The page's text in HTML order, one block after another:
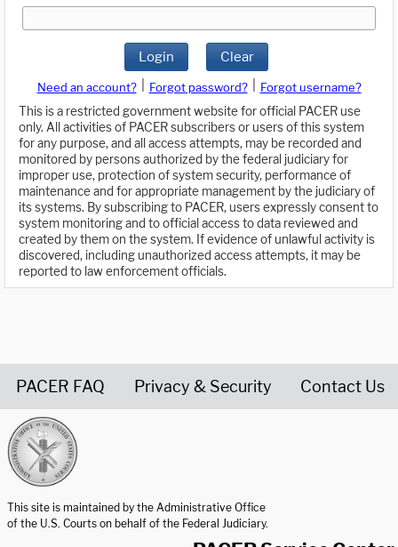
Login Clear
Need an account? Forgot password?
Forgot username?
This is a restricted government website for official PACER use
only. All activities of PACER subscribers or users of this system
for any purpose, and all access attempts, may be recorded and
monitored by persons authorized by the federal judiciary for
improper use, protection of system security, performance of
maintenance and for appropriate management by the judiciary of
its systems. By subscribing to PACER, users expressly consent to
system monitoring and to official access to data reviewed and
created by them on the system. If evidence of unlawful activity is
discovered, including unauthorized access attempts, it may be
reported to law enforcement officials.
PACER FAQ Privacy & Security Contact Us
This site is maintained by the Administrative Office
of the U.S. Courts on behalf of the Federal Judiciary.